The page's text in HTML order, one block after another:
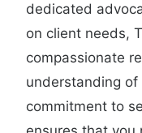
dedicated
on client needs,
compassionate
understanding of
commitment to